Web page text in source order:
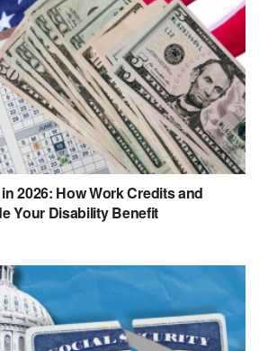
2026: How Work Credits and
Your Disability Benefit